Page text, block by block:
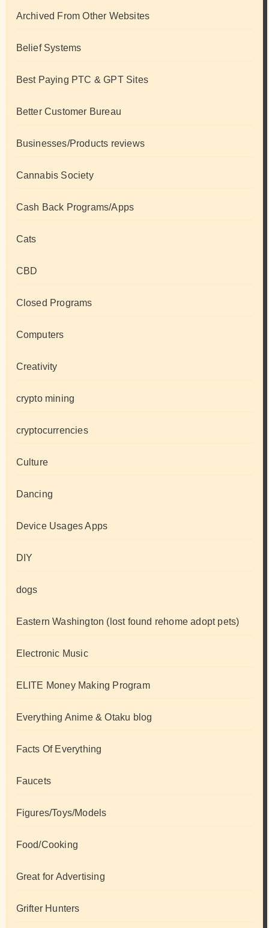
Archived From Other Websites
Belief Systems
Best Paying PTC & GPT Sites
Better Customer Bureau
Businesses/Products reviews
Cannabis Society
Cash Back Programs/Apps
Cats
CBD
Closed Programs
Computers
Creativity
crypto mining
cryptocurrencies
Culture
Dancing
Device Usages Apps
DIY
dogs
Eastern Washington (lost found rehome adopt pets)
Electronic Music
ELITE Money Making Program
Everything Anime & Otaku blog
Facts Of Everything
Faucets
Figures/Toys/Models
Food/Cooking
Great for Advertising
Grifter Hunters